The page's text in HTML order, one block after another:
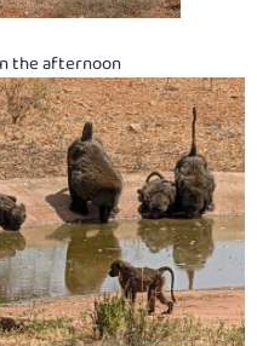
the afternoon